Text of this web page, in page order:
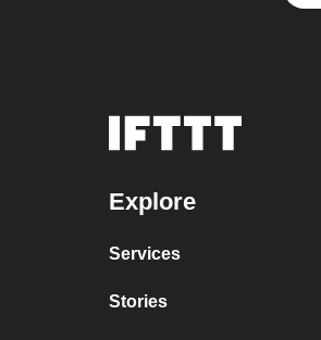
Explore
Services
Stories